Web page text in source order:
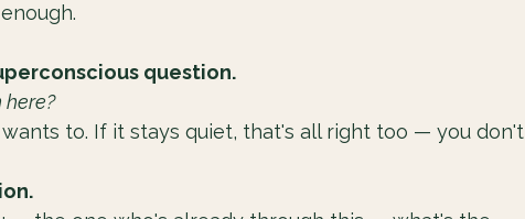
question.
to. If it stays quiet, that's all right too — you don't